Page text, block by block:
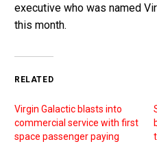
executive who was named
this month.
RELATED
Virgin Galactic blasts into
commercial service with first
space passenger paying